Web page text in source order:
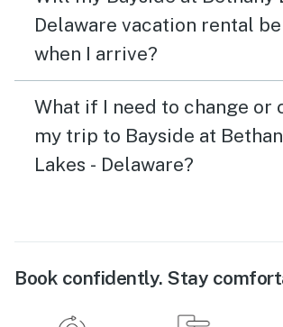
Delaware vacation rental
when I arrive?
What if I need to change or
my trip to Bayside at
Lakes - Delaware?
Book confidently. Stay